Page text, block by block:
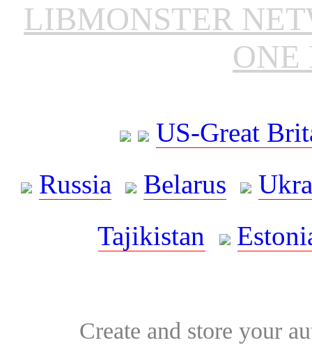
LIBMONSTER
ONE
US-Great
Russia
Belarus
Tajikistan
Create and store your